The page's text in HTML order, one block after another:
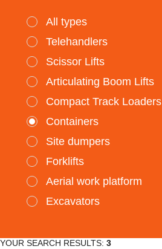
All types
Telehandlers
Scissor Lifts
Articulating Boom Lifts
Compact Track Loaders
Containers
Site dumpers
Forklifts
Aerial work platform
Excavators
YOUR SEARCH RESULTS: 3